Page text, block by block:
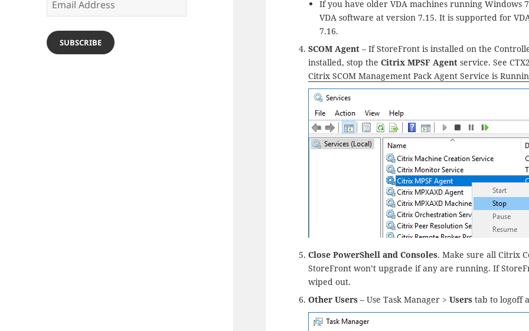
Address
SUBSCRIBE
If you have older VDA machines running Windows
VDA software at version 7.15. It is supported for
7.16.
SCOM Agent – If StoreFront is installed on the
installed, stop theCitrix MPSF Agent service. See
Citrix SCOM Management Pack Agent Service is
Close PowerShell and Consoles. Make sure all Citrix
StoreFront won’t upgrade if any are running. If
wiped out.
Other Users – Use Task Manager >Users tab to logoff